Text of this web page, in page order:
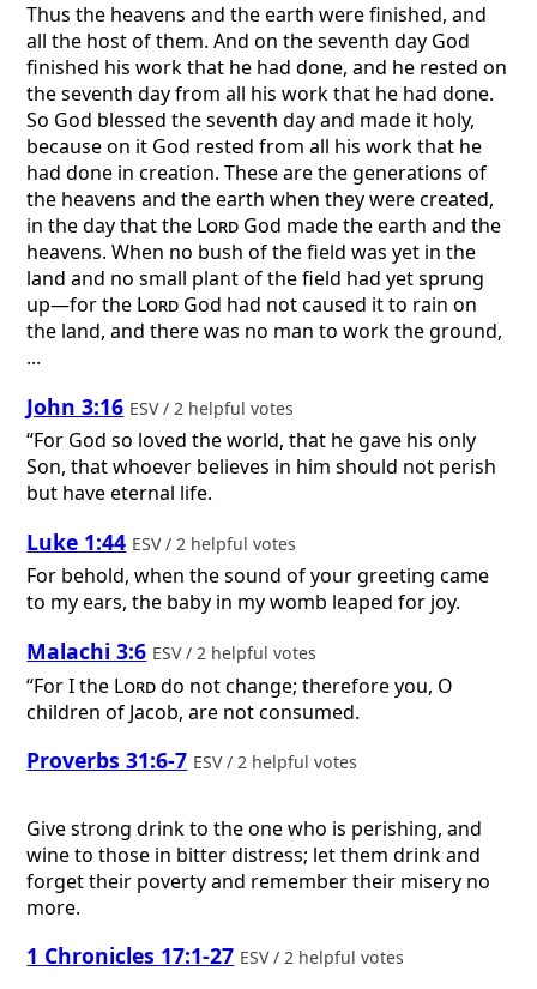
Thus the heavens and the earth were finished, and
all the host of them. And on the seventh day God
finished his work that he had done, and he rested on
the seventh day from all his work that he had done.
So God blessed the seventh day and made it holy,
because on it God rested from all his work that he
had done in creation. These are the generations of
the heavens and the earth when they were created,
in the day that the Lord God made the earth and the
heavens. When no bush of the field was yet in the
land and no small plant of the field had yet sprung
up—for the Lord God had not caused it to rain on
the land, and there was no man to work the ground,
...
John 3:16 ESV / 2 helpful votes
“For God so loved the world, that he gave his only
Son, that whoever believes in him should not perish
but have eternal life.
Luke 1:44 ESV / 2 helpful votes
For behold, when the sound of your greeting came
to my ears, the baby in my womb leaped for joy.
Malachi 3:6 ESV / 2 helpful votes
“For I the Lorddo not change; therefore you, O
children of Jacob, are not consumed.
Proverbs 31:6-7 ESV / 2 helpful votes
Give strong drink to the one who is perishing, and
wine to those in bitter distress; let them drink and
forget their poverty and remember their misery no
more.
1 Chronicles 17:1-27 ESV / 2 helpful votes